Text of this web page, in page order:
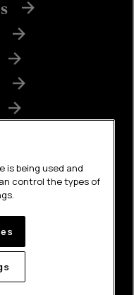
is being used and
control the types of